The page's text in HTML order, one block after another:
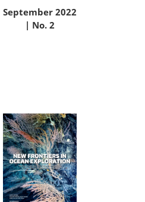
September 2022
| No. 2